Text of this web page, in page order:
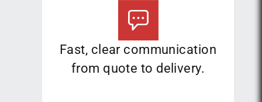
Fast, clear communication
from quote to delivery.